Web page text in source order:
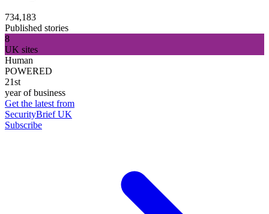
734,183
Published stories
8
UK sites
Human
POWERED
21st
year of business
Get the latest from
SecurityBrief UK
Subscribe